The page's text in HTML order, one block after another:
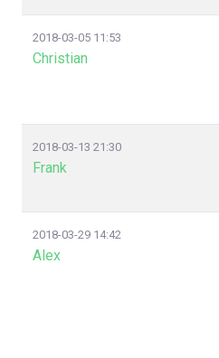
2018-03-05 11:53
Christian
2018-03-13 21:30
Frank
2018-03-29 14:42
Alex